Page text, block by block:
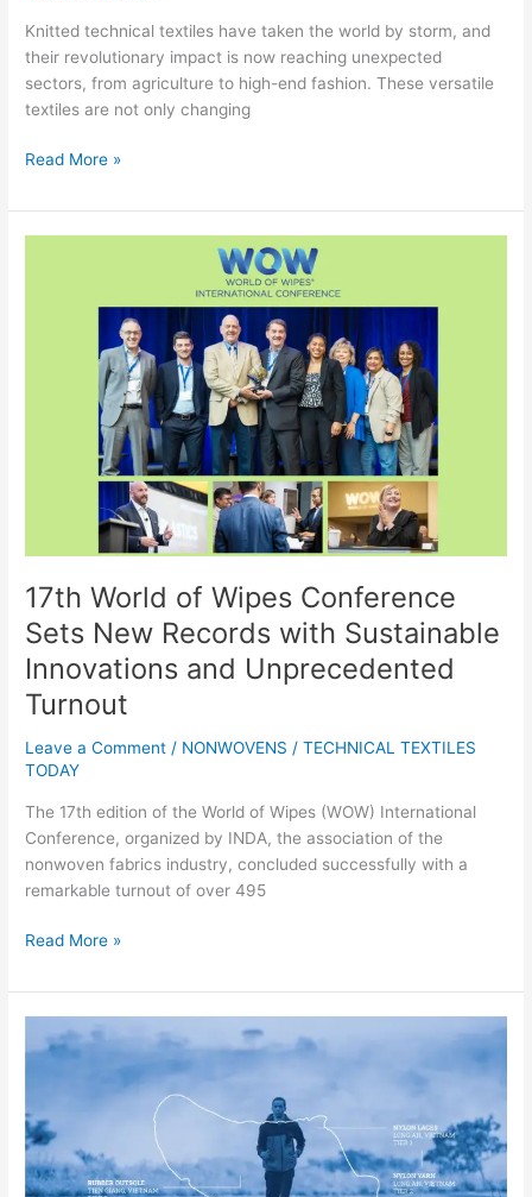
Knitted technical textiles have taken the world by storm, and
their revolutionary impact is now reaching unexpected
sectors, from agriculture to high-end fashion. These versatile
textiles are not only changing
Read More »
17th World of Wipes Conference
Sets New Records with Sustainable
Innovations and Unprecedented
Turnout
Leave a Comment / NONWOVENS /TECHNICAL TEXTILES
TODAY
The 17th edition of the World of Wipes (WOW) International
Conference, organized by INDA, the association of the
nonwoven fabrics industry, concluded successfully with a
remarkable turnout of over 495
Conference
Sustainable
Innovations
Unprecedented
Turnout
Read More »
Brooks
Running
Edge
TrusTrace
Platform